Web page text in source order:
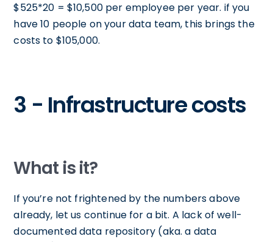
$525*20 = $10,500 per employee per year. if you
have 10 people on your data team, this brings the
costs to $105,000.
3 - Infrastructure costs
What is it?
If you’re not frightened by the numbers above
already, let us continue for a bit. A lack of well-
documented data repository (aka. a data